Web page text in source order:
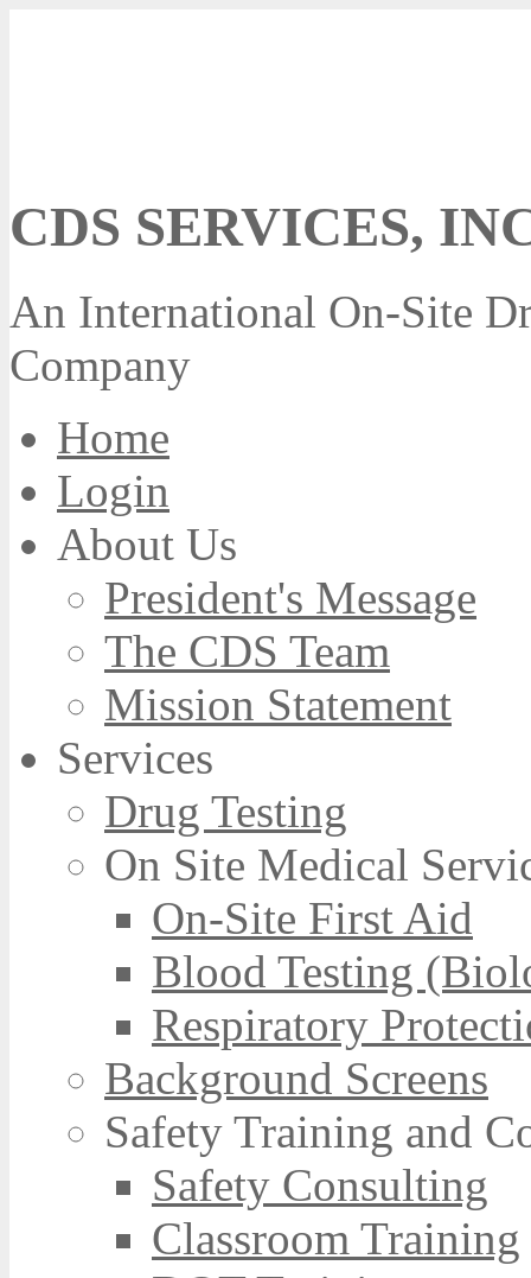
CDS SERVICES,
An International On-Site
Company
Home
Login
About Us
President's Message
The CDS Team
Mission Statement
Services
Drug Testing
On Site Medical
On-Site First Aid
Blood Testing
Respiratory
Background Screens
Safety Training and
Safety Consulting
Classroom Training